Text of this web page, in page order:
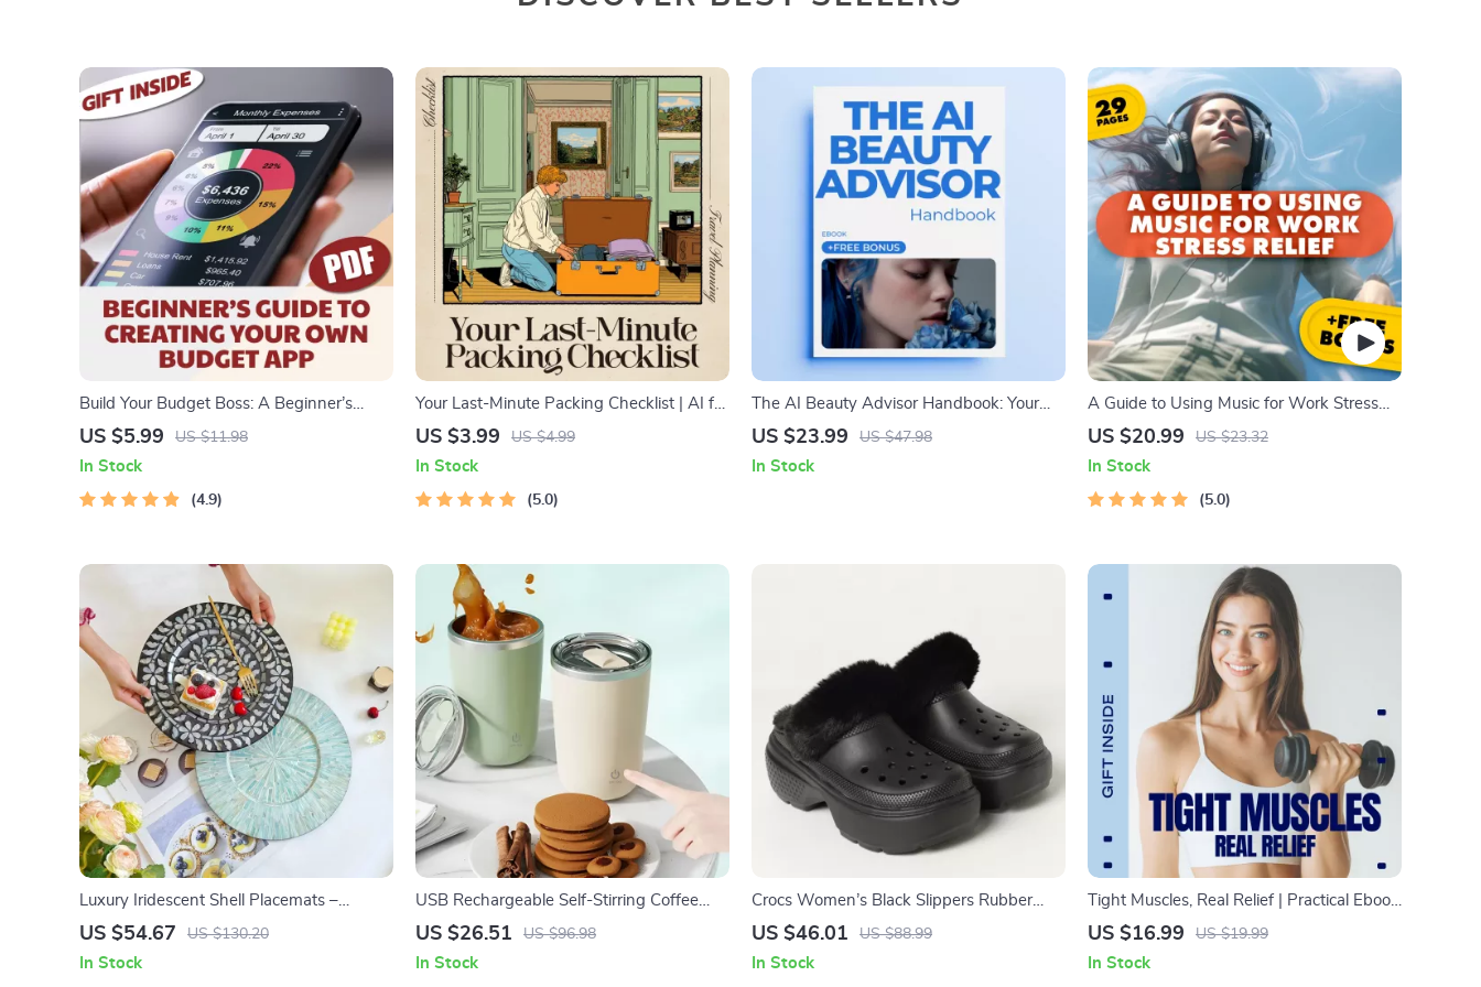
Build Your Budget Boss: A Beginner’s
Guide to Creating Your Own Budget App
Budget App PDF Guide for Beginners,
Digital Download
US $5.99 US $11.98
In Stock
4.9
Your Last-Minute Packing Checklist | AI for
Last Minute Packing Checklist Digital
US $3.99 US $4.99
In Stock
5.0
The AI Beauty Advisor Handbook: Your
Ultimate Guide to AI Beauty Advisor Tools,
Recommendations eBook
US $23.99 US $47.98
In Stock
A Guide to Using Music for Work Stress
Relief
US $20.99 US $23.32
In Stock
5.0
Luxury Iridescent Shell Placemats –
Handmade Nordic Round Decorative Tray
US $54.67 US $130.20
In Stock
USB Rechargeable Self-Stirring Coffee
Mug – Magnetic Mixing Cup
US $26.51 US $96.98
In Stock
Crocs Women’s Black Slippers Rubber
Sole Fall/Winter Comfort Footwear
US $46.01 US $88.99
In Stock
Tight Muscles, Real Relief | Practical Ebook
Guide for Tight Muscles Relief, Mobility,
US $16.99 US $19.99
In Stock